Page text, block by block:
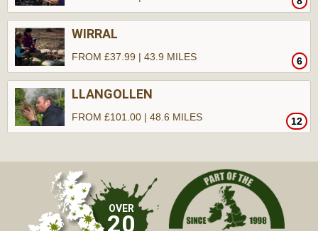
WIRRAL
6
FROM £37.99 | 43.9 MILES
LLANGOLLEN
12
FROM £101.00 | 48.6 MILES
OVER
20